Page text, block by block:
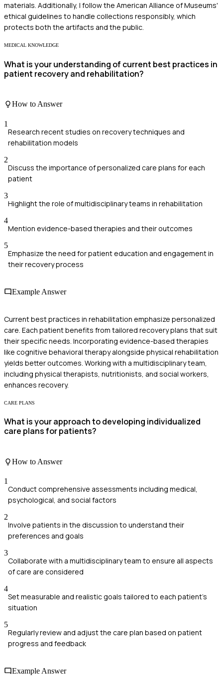
materials. Additionally, I follow the American Alliance of Museums'
ethical guidelines to handle collections responsibly, which
protects both the artifacts and the public.
MEDICAL KNOWLEDGE
What is your understanding of current best practices in
patient recovery and rehabilitation?
How to Answer
1
Research recent studies on recovery techniques and
rehabilitation models
2
Discuss the importance of personalized care plans for each
patient
3
Highlight the role of multidisciplinary teams in rehabilitation
4
Mention evidence-based therapies and their outcomes
5
Emphasize the need for patient education and engagement in
their recovery process
Example Answer
Current best practices in rehabilitation emphasize personalized
care. Each patient benefits from tailored recovery plans that suit
their specific needs. Incorporating evidence-based therapies
like cognitive behavioral therapy alongside physical rehabilitation
yields better outcomes. Working with a multidisciplinary team,
including physical therapists, nutritionists, and social workers,
enhances recovery.
CARE PLANS
What is your approach to developing individualized
care plans for patients?
How to Answer
1
Conduct comprehensive assessments including medical,
psychological, and social factors
2
Involve patients in the discussion to understand their
preferences and goals
3
Collaborate with a multidisciplinary team to ensure all aspects
of care are considered
4
Set measurable and realistic goals tailored to each patient's
situation
5
Regularly review and adjust the care plan based on patient
progress and feedback
Example Answer